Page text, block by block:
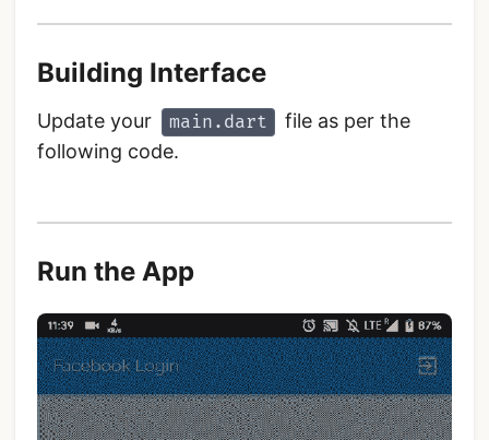
Building Interface
Update your main.dart
file as per the
following code.
Run the App